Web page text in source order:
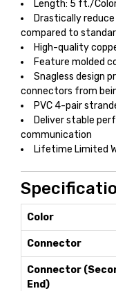
Length: 5 ft./
Drastically
compared to
High-quality
Feature molded
Snagless design
connectors from
PVC 4-pair
Deliver stable
communication
Lifetime Limited
Color
Connector
Connector
End)